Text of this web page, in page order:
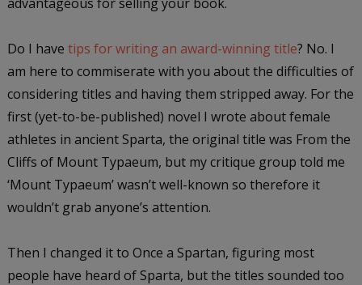
Do I have tips for writing an award-winning title? No. I
am here to commiserate with you about the difficulties of
considering titles and having them stripped away. For the
first (yet-to-be-published) novel I wrote about female
athletes in ancient Sparta, the original title was From the
Cliffs of Mount Typaeum, but my critique group told me
‘Mount Typaeum’ wasn’t well-known so therefore it
wouldn’t grab anyone’s attention.
Then I changed it to Once a Spartan, figuring most
people have heard of Sparta, but the titles sounded too